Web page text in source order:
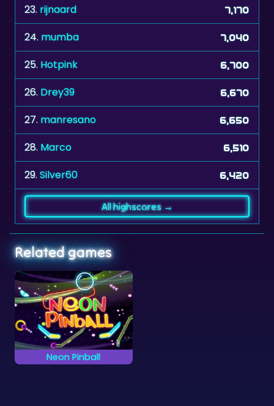
23. rijnaard 7,170
24. mumba 7,040
25. Hotpink 6,700
26. Drey39 6,670
27. manresano 6,650
28. Marco 6,510
29.Silver60 6,420
All highscores →
Related games
Neon Pinball